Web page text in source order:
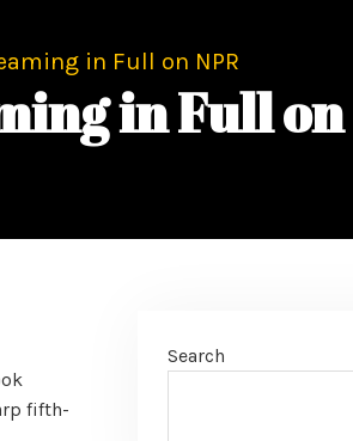
in Full on NPR
in Full on
fifth-
Search